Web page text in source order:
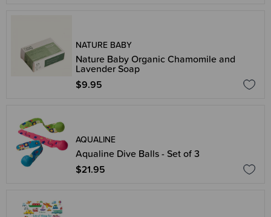
NATURE BABY
Nature Baby Organic Chamomile and
Lavender Soap
$9.95
AQUALINE
Aqualine Dive Balls - Set of 3
$21.95